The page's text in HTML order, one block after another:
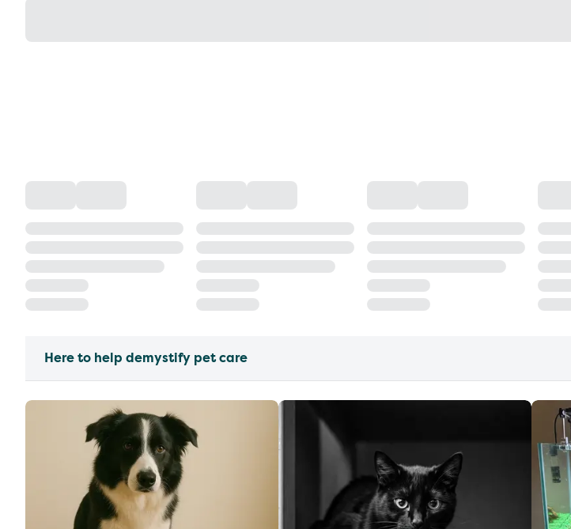
Here to help demystify pet care